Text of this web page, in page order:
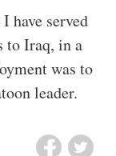
have served
to Iraq, in a
was to
leader.